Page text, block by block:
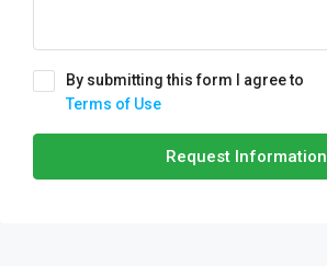
By submitting this form I agree to
Terms of Use
Request Information